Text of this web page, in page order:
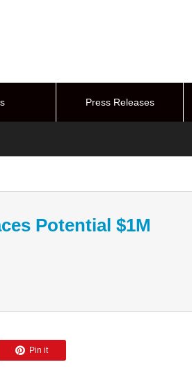
Press Releases
Potential $1M
Pin it